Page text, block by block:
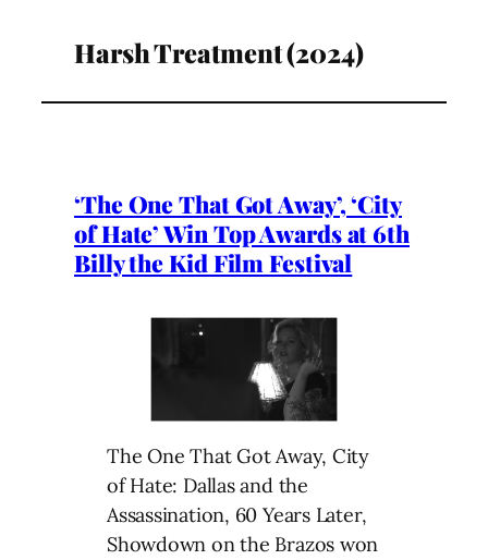
Harsh Treatment (2024)
‘The One That Got Away’, ‘City
of Hate’ Win Top Awards at 6th
Billy the Kid Film Festival
The One That Got Away, City
of Hate: Dallas and the
Assassination, 60 Years Later,
Showdown on the Brazos won